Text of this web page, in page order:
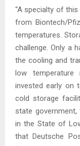
“A specialty of
from Biontech/
temperatures.
challenge. Only a
the cooling and
low temperature
invested early on
cold storage
state
in the State of
that Deutsche